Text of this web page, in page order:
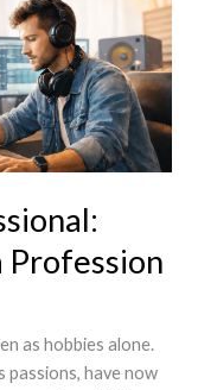
Profession
as hobbies alone.
passions, have now